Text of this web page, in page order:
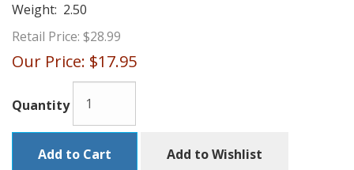
Weight: 2.50
Retail Price: $28.99
Our Price: $17.95
Quantity
Add to Cart Add to Wishlist